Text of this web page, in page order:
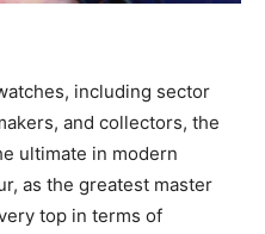
including sector
and collectors, the
ultimate in modern
as the greatest master
top in terms of